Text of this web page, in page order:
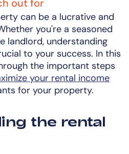
out for
can be a lucrative and
you're a seasoned
landlord, understanding
to your success. In this
the important steps
your rental income
for your property.
the rental